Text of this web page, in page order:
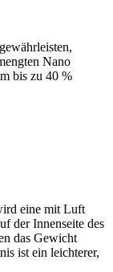
Nano
bis zu 40 %
eine mit Luft
der Innenseite des
das Gewicht
ist ein leichterer,